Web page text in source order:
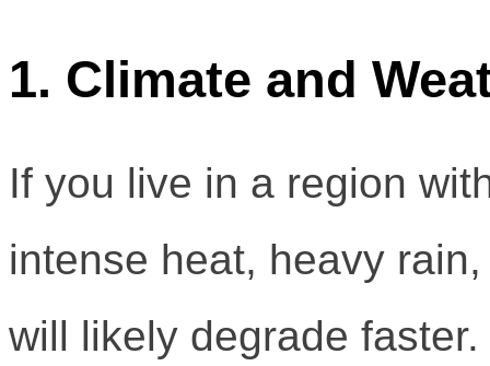
1. Climate and
If you live in a region
intense heat, heavy
will likely degrade